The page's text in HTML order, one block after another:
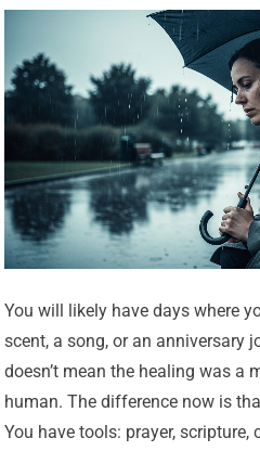
You will likely have days where
scent, a song, or an anniversary
doesn’t mean the healing was a
human. The difference now is
You have tools: prayer,